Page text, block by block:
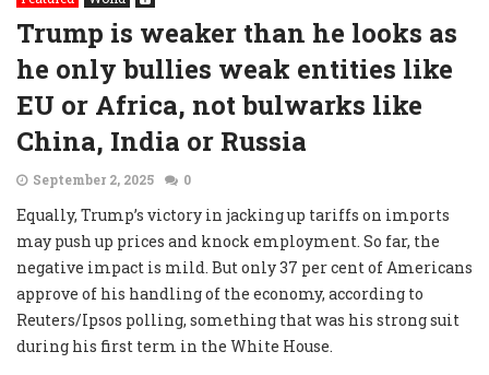
Trump is weaker than he looks as
he only bullies weak entities like
EU or Africa, not bulwarks like
China, India or Russia
September 2, 2025 0
Equally, Trump’s victory in jacking up tariffs on imports
may push up prices and knock employment. So far, the
negative impact is mild. But only 37 per cent of Americans
approve of his handling of the economy, according to
Reuters/Ipsos polling, something that was his strong suit
during his first term in the White House.